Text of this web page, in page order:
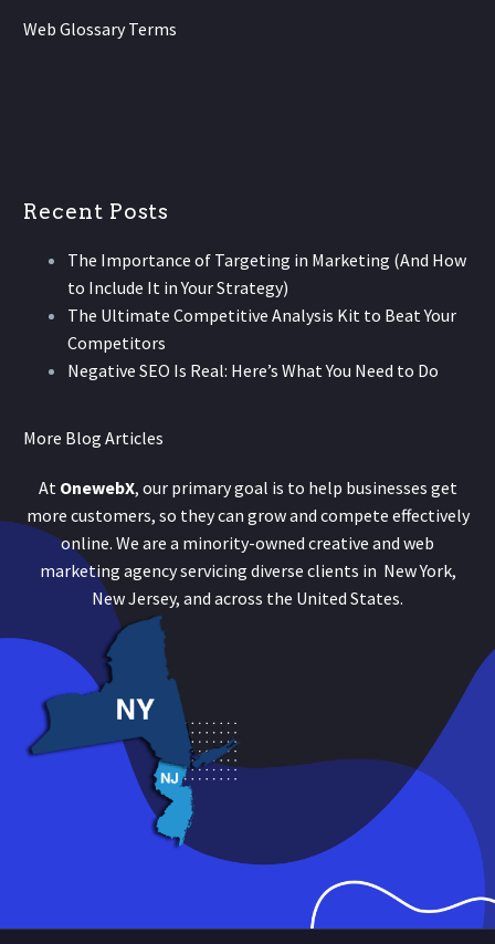
Web Glossary Terms
Recent Posts
The Importance of Targeting in Marketing (And How
to Include It in Your Strategy)
The Ultimate Competitive Analysis Kit to Beat Your
Competitors
Negative SEO Is Real: Here’s What You Need to Do
More Blog Articles
At OnewebX, our primary goal is to help businesses get
more customers, so they can grow and compete effectively
online. We are a minority-owned creative and web
marketing agency servicing diverse clients in New York,
New Jersey, and across the United States.